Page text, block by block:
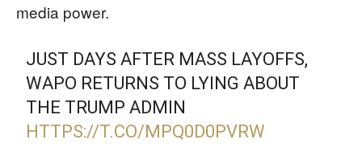
media power.
JUST DAYS AFTER MASS LAYOFFS,
WAPO RETURNS TO LYING ABOUT
THE TRUMP ADMIN
HTTPS://T.CO/MPQ0D0PVRW